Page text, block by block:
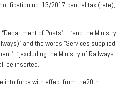
no. 13/2017-central tax (rate),
of Posts” – “and the Ministry
and the words “Services supplied
“[excluding the Ministry of Railways
be inserted.
into force with effect from the20th